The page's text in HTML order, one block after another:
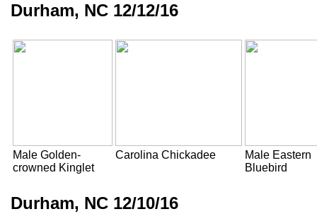
Durham, NC 12/12/16
Male Golden-
crowned Kinglet
Carolina Chickadee
Male Eastern
Bluebird
Durham, NC 12/10/16